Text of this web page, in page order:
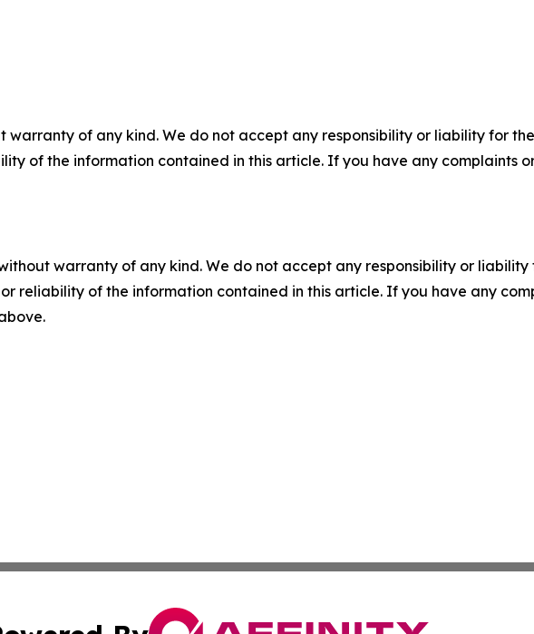
warranty of any kind. We do not accept any responsibility or liability for
of the information contained in this article. If you have any complaints
warranty of any kind. We do not accept any responsibility or
reliability of the information contained in this article. If you have any